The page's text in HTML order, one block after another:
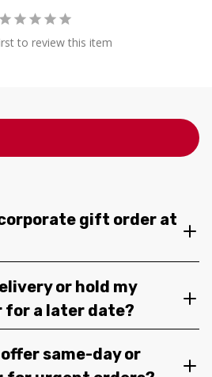
to review this item
corporate gift order at
or hold my
for a later date?
same-day or